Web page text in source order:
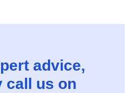
advice,
call us on